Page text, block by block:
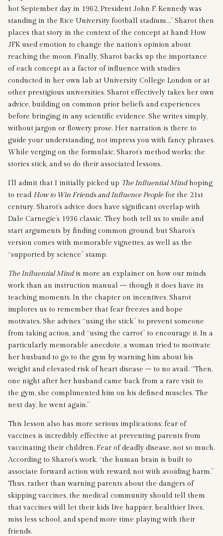
hot September day in 1962, President John F. Kennedy was
standing in the Rice University football stadium…” Sharot then
places that story in the context of the concept at hand: How
JFK used emotion to change the nation’s opinion about
reaching the moon. Finally, Sharot backs up the importance
of each concept as a factor of influence with studies
conducted in her own lab at University College London or at
other prestigious universities. Sharot effectively takes her own
advice, building on common prior beliefs and experiences
before bringing in any scientific evidence. She writes simply,
without jargon or flowery prose. Her narration is there to
guide your understanding, not impress you with fancy phrases.
While verging on the formulaic, Sharot’s method works: the
stories stick, and so do their associated lessons.
I’ll admit that I initially picked up The Influential Mindhoping
to read How to Win Friends and Influence Peoplefor the 21st
century. Sharot’s advice does have significant overlap with
Dale Carnegie’s 1936 classic. They both tell us to smile and
start arguments by finding common ground, but Sharot’s
version comes with memorable vignettes, as well as the
“supported by science” stamp.
The Influential Mindis more an explainer on how our minds
work than an instruction manual — though it does have its
teaching moments. In the chapter on incentives, Sharot
implores us to remember that fear freezes and hope
motivates. She advises “using the stick” to prevent someone
from taking action, and “using the carrot” to encourage it. In a
particularly memorable anecdote, a woman tried to motivate
her husband to go to the gym by warning him about his
weight and elevated risk of heart disease – to no avail. “Then,
one night after her husband came back from a rare visit to
the gym, she complimented him on his defined muscles. The
next day, he went again.”
This lesson also has more serious implications: fear of
vaccines is incredibly effective at preventing parents from
vaccinating their children. Fear of deadly disease, not so much.
According to Sharot’s work, “the human brain is built to
associate forward action with reward, not with avoiding harm.”
Thus, rather than warning parents about the dangers of
skipping vaccines, the medical community should tell them
that vaccines will let their kids live happier, healthier lives,
miss less school, and spend more time playing with their
friends.